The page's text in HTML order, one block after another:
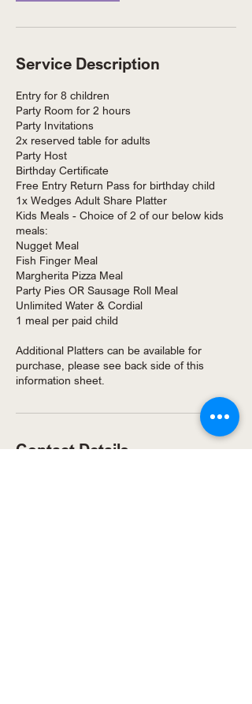
Service Description
Entry for 8 children
Party Room for 2 hours
Party Invitations
2x reserved table for adults
Party Host
Birthday Certificate
Free Entry Return Pass for birthday child
1x Wedges Adult Share Platter
Kids Meals - Choice of 2 of our below kids
meals:
Nugget Meal
Fish Finger Meal
Margherita Pizza Meal
Party Pies OR Sausage Roll Meal
Unlimited Water & Cordial
1 meal per paid child
Additional Platters can be available for
purchase, please see back side of this
Contact Details